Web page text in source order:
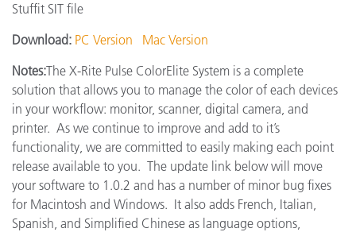
Stuffit SIT file
Download: PC Version
Mac Version
Notes:The X-Rite Pulse ColorElite System is a complete
solution that allows you to manage the color of each devices
in your workflow: monitor, scanner, digital camera, and
printer. As we continue to improve and add to it’s
functionality, we are committed to easily making each point
release available to you. The update link below will move
your software to 1.0.2 and has a number of minor bug fixes
for Macintosh and Windows. It also adds French, Italian,
Spanish, and Simplified Chinese as language options,